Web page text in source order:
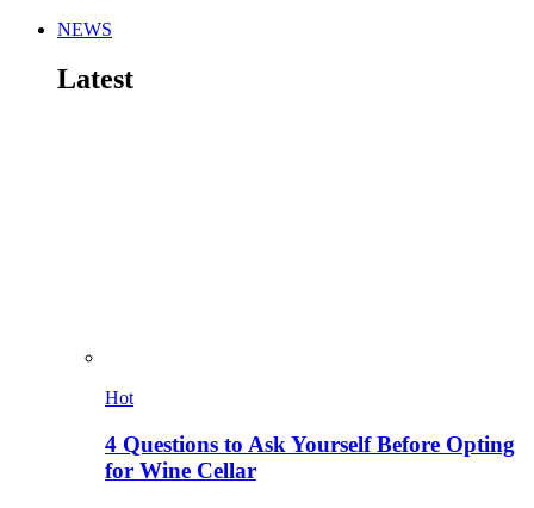
NEWS
Latest
Hot
4 Questions to Ask Yourself Before Opting
for Wine Cellar